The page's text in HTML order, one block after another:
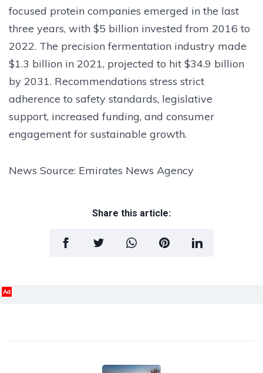
focused protein companies emerged in the last
three years, with $5 billion invested from 2016 to
2022. The precision fermentation industry made
$1.3 billion in 2021, projected to hit $34.9 billion
by 2031. Recommendations stress strict
adherence to safety standards, legislative
support, increased funding, and consumer
engagement for sustainable growth.
News Source: Emirates News Agency
Share this article:
Ad